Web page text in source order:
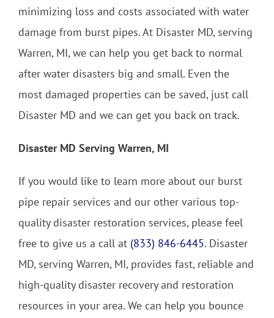
minimizing loss and costs associated with water
damage from burst pipes. At Disaster MD, serving
Warren, MI, we can help you get back to normal
after water disasters big and small. Even the
most damaged properties can be saved, just call
Disaster MD and we can get you back on track.
Disaster MD Serving Warren, MI
If you would like to learn more about our burst
pipe repair services and our other various top-
quality disaster restoration services, please feel
free to give us a call at (833) 846-6445. Disaster
MD, serving Warren, MI, provides fast, reliable and
high-quality disaster recovery and restoration
resources in your area. We can help you bounce